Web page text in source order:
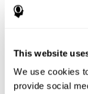
This website
We use cookies
provide social
disorder,
help
positive or
behavior.